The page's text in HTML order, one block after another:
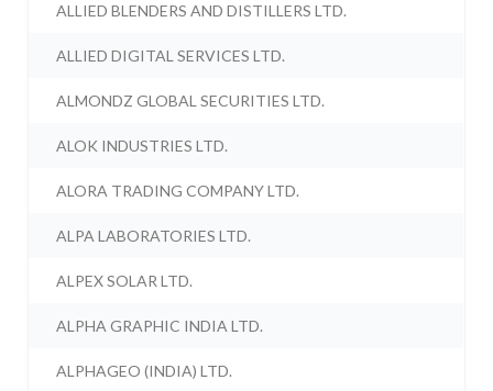
ALLIED BLENDERS AND DISTILLERS LTD.
ALLIED DIGITAL SERVICES LTD.
ALMONDZ GLOBAL SECURITIES LTD.
ALOK INDUSTRIES LTD.
ALORA TRADING COMPANY LTD.
ALPA LABORATORIES LTD.
ALPEX SOLAR LTD.
ALPHA GRAPHIC INDIA LTD.
ALPHAGEO (INDIA) LTD.